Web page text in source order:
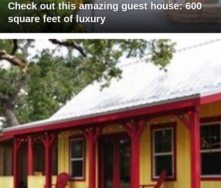
Check out this amazing guest house: 600
square feet of luxury